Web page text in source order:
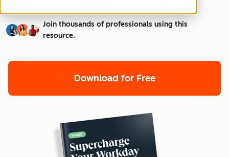
Join thousands of professionals using this
resource.
Download for Free